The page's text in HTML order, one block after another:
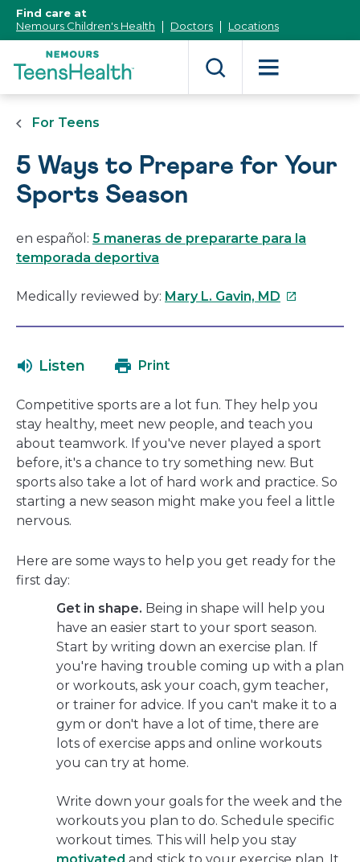
Content]
Find care at
Nemours Children's Health
Doctors Locations
For Teens
5 Ways to Prepare for Your
Sports Season
en español: 5 maneras de prepararte para la
temporada deportiva
Medically reviewed by: Mary L. Gavin, MD This
new
window
Listen Print
Competitive sports are a lot fun. They help you
stay healthy, meet new people, and teach you
about teamwork. If you've never played a sport
before, it's a chance to try something new. But
sports also take a lot of hard work and practice. So
starting a new season might make you feel a little
nervous.
Here are some ways to help you get ready for the
first day:
Get in shape. Being in shape will help you
have an easier start to your sport season.
Start by writing down an exercise plan. If
you're having trouble coming up with a plan
or workouts, ask your coach, gym teacher,
or trainer for advice. If you can't make it to a
gym or don't have a lot of time, there are
lots of exercise apps and online workouts
you can try at home.
Write down your goals for the week and the
workouts you plan to do. Schedule specific
workout times. This will help you stay